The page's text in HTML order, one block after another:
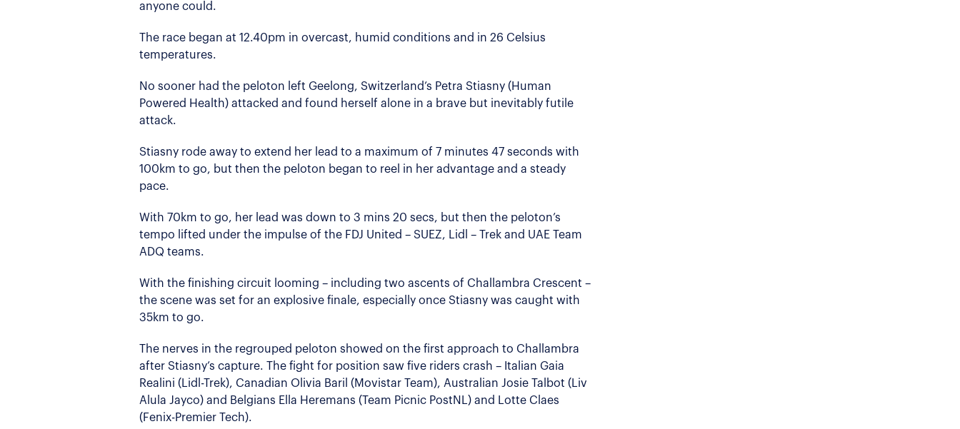
anyone could.
The race began at 12.40pm in overcast, humid conditions and in 26 Celsius
temperatures.
No sooner had the peloton left Geelong, Switzerland’s Petra Stiasny (Human
Powered Health) attacked and found herself alone in a brave but inevitably futile
attack.
Stiasny rode away to extend her lead to a maximum of 7 minutes 47 seconds with
100km to go, but then the peloton began to reel in her advantage and a steady
pace.
With 70km to go, her lead was down to 3 mins 20 secs, but then the peloton’s
tempo lifted under the impulse of the FDJ United – SUEZ, Lidl – Trek and UAE Team
ADQ teams.
With the finishing circuit looming – including two ascents of Challambra Crescent –
the scene was set for an explosive finale, especially once Stiasny was caught with
35km to go.
The nerves in the regrouped peloton showed on the first approach to Challambra
after Stiasny’s capture. The fight for position saw five riders crash – Italian Gaia
Realini (Lidl-Trek), Canadian Olivia Baril (Movistar Team), Australian Josie Talbot (Liv
Alula Jayco) and Belgians Ella Heremans (Team Picnic PostNL) and Lotte Claes
(Fenix-Premier Tech).